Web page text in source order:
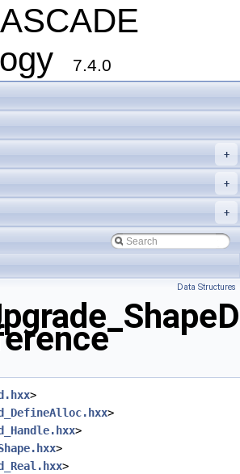
7.4.0
+
+
+
Data Structures
>
>
>
>
>